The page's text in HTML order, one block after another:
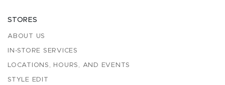
STORES
ABOUT US
IN-STORE SERVICES
LOCATIONS, HOURS, AND EVENTS
STYLE EDIT